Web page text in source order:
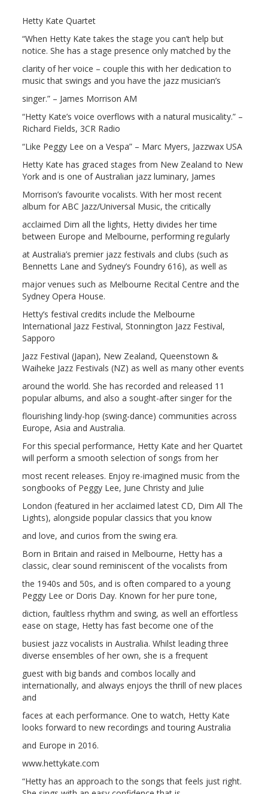
Hetty Kate Quartet
“When Hetty Kate takes the stage you can’t help but
notice. She has a stage presence only matched by the
clarity of her voice – couple this with her dedication to
music that swings and you have the jazz musician’s
singer.” – James Morrison AM
“Hetty Kate’s voice overflows with a natural musicality.” –
Richard Fields, 3CR Radio
“Like Peggy Lee on a Vespa” – Marc Myers, Jazzwax USA
Hetty Kate has graced stages from New Zealand to New
York and is one of Australian jazz luminary, James
Morrison’s favourite vocalists. With her most recent
album for ABC Jazz/Universal Music, the critically
acclaimed Dim all the lights, Hetty divides her time
between Europe and Melbourne, performing regularly
at Australia’s premier jazz festivals and clubs (such as
Bennetts Lane and Sydney’s Foundry 616), as well as
major venues such as Melbourne Recital Centre and the
Sydney Opera House.
Hetty’s festival credits include the Melbourne
International Jazz Festival, Stonnington Jazz Festival,
Sapporo
Jazz Festival (Japan), New Zealand, Queenstown &
Waiheke Jazz Festivals (NZ) as well as many other events
around the world. She has recorded and released 11
popular albums, and also a sought-after singer for the
flourishing lindy-hop (swing-dance) communities across
Europe, Asia and Australia.
For this special performance, Hetty Kate and her Quartet
will perform a smooth selection of songs from her
most recent releases. Enjoy re-imagined music from the
songbooks of Peggy Lee, June Christy and Julie
London (featured in her acclaimed latest CD, Dim All The
Lights), alongside popular classics that you know
and love, and curios from the swing era.
Born in Britain and raised in Melbourne, Hetty has a
classic, clear sound reminiscent of the vocalists from
the 1940s and 50s, and is often compared to a young
Peggy Lee or Doris Day. Known for her pure tone,
diction, faultless rhythm and swing, as well an effortless
ease on stage, Hetty has fast become one of the
busiest jazz vocalists in Australia. Whilst leading three
diverse ensembles of her own, she is a frequent
guest with big bands and combos locally and
internationally, and always enjoys the thrill of new places
and
faces at each performance. One to watch, Hetty Kate
looks forward to new recordings and touring Australia
and Europe in 2016.
www.hettykate.com
“Hetty has an approach to the songs that feels just right.